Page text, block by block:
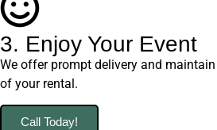
3. Enjoy Your Event
We offer prompt delivery and
of your rental.
Call Today!